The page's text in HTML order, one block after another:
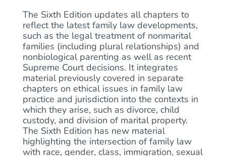
The Sixth Edition updates all chapters to
reflect the latest family law developments,
such as the legal treatment of nonmarital
families (including plural relationships) and
nonbiological parenting as well as recent
Supreme Court decisions. It integrates
material previously covered in separate
chapters on ethical issues in family law
practice and jurisdiction into the contexts in
which they arise, such as divorce, child
custody, and division of marital property.
The Sixth Edition has new material
highlighting the intersection of family law
with race, gender, class, immigration, sexual